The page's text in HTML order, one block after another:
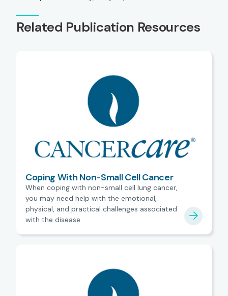
Related Publication Resources
Coping With Non-Small Cell Cancer
When coping with non-small cell lung cancer,
you may need help with the emotional,
physical, and practical challenges associated
with the disease.